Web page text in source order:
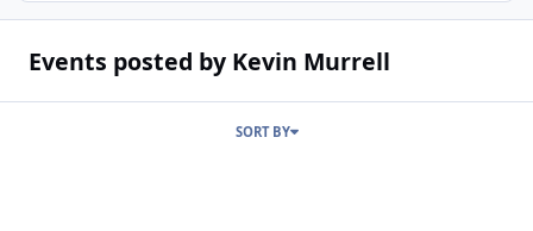
Events posted by Kevin Murrell
SORT BY